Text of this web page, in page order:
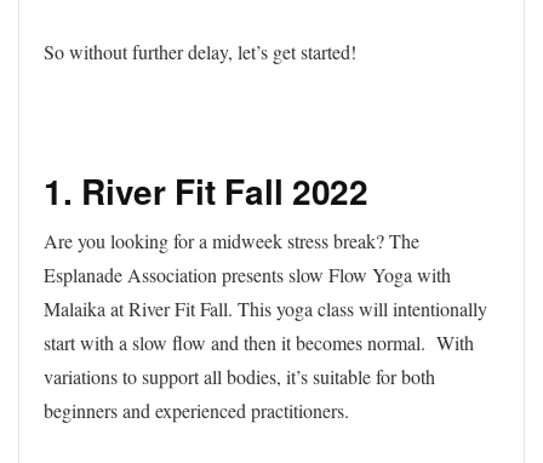
So without further delay, let’s get started!
1. River Fit Fall 2022
Are you looking for a midweek stress break? The
Esplanade Association presents slow Flow Yoga with
Malaika at River Fit Fall. This yoga class will intentionally
start with a slow flow and then it becomes normal. With
variations to support all bodies, it’s suitable for both
beginners and experienced practitioners.